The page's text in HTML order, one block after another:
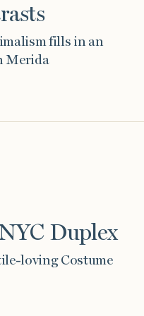
fills in an
Merida
Duplex
loving Costume